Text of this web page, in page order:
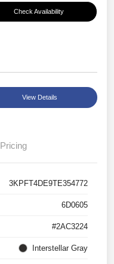
Check Availability
View Details
Pricing
3KPFT4DE9TE354772
6D0605
#2AC3224
Interstellar Gray